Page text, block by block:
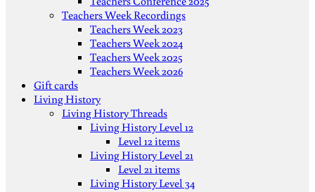
Teachers Week Recordings
Teachers Week 2023
Teachers Week 2024
Teachers Week 2025
Teachers Week 2026
Gift cards
Living History
Living History Threads
Living History Level 12
Level 12 items
Living History Level 21
Level 21 items
Living History Level 34